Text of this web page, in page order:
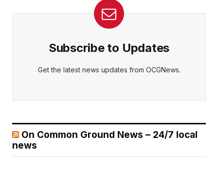
Subscribe to Updates
Get the latest news updates from OCGNews.
On Common Ground News – 24/7 local
news